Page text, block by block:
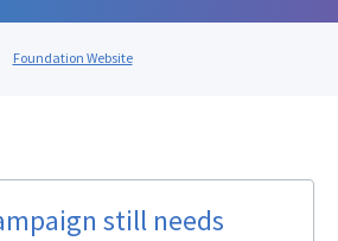
Foundation Website
still needs